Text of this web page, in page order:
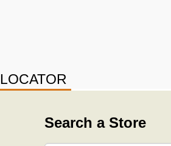
LOCATOR
Search a Store